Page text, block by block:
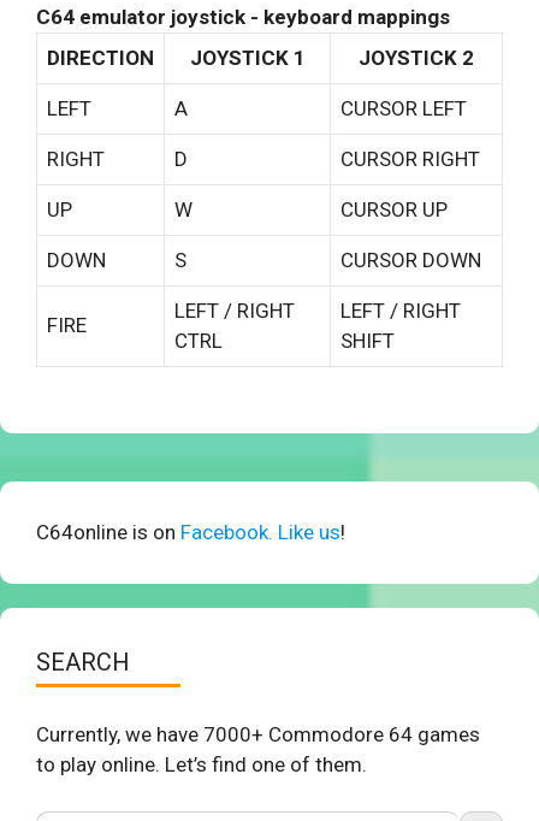
C64 emulator joystick - keyboard mappings
DIRECTION
JOYSTICK 1 JOYSTICK 2
LEFT A CURSOR LEFT
RIGHT D CURSOR RIGHT
UP W CURSOR UP
DOWN S CURSOR DOWN
FIRE
LEFT / RIGHT
CTRL
LEFT / RIGHT
SHIFT
C64online is on Facebook. Like us!
SEARCH
Currently, we have 7000+ Commodore 64 games
to play online. Let’s find one of them.
Search Button